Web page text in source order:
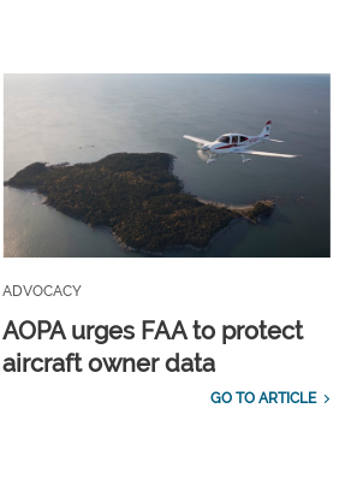
ADVOCACY
AOPA urges FAA to protect
aircraft owner data
GO TO ARTICLE